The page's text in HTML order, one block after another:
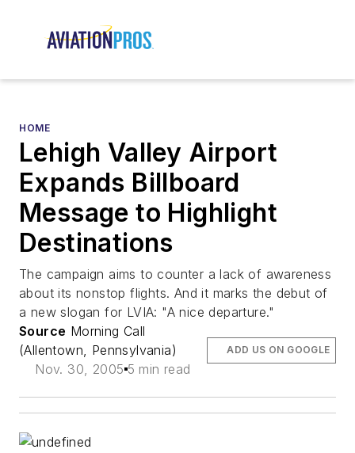
HOME
Lehigh Valley Airport
Expands Billboard
Message to Highlight
Destinations
The campaign aims to counter a lack of awareness
about its nonstop flights. And it marks the debut of
a new slogan for LVIA: "A nice departure."
Source Morning Call
(Allentown, Pennsylvania)
Nov. 30, 2005 5 min read
ADD US ON GOOGLE